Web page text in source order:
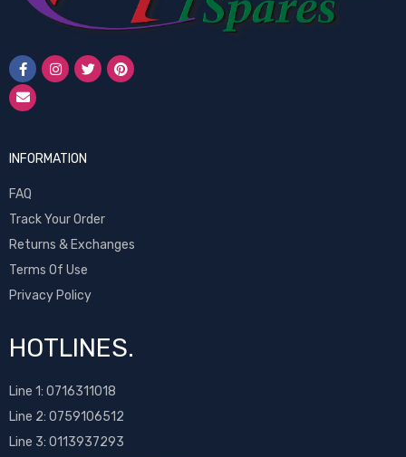
INFORMATION
FAQ
Track Your Order
Returns & Exchanges
Terms Of Use
Privacy Policy
HOTLINES.
Line 1: 0716311018
Line 2: 0759106512
Line 3: 0113937293